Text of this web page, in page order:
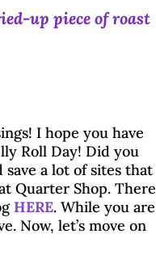
up piece of roast
I hope you have
Roll Day! Did you
a lot of sites that
Quarter Shop. There
HERE. While you are
Now, let’s move on